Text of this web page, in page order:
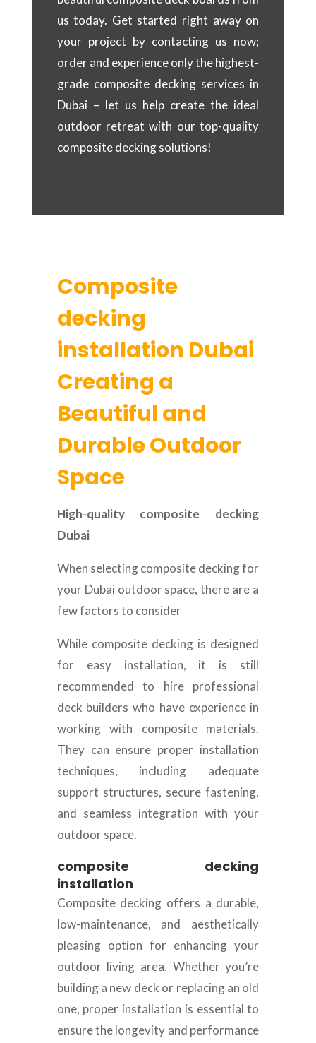
us today. Get started right away on
your project by contacting us now;
order and experience only the highest-
grade composite decking services in
Dubai – let us help create the ideal
outdoor retreat with our top-quality
composite decking solutions!
Composite
decking
installation Dubai
Creating a
Beautiful and
Durable Outdoor
Space
High-quality composite decking
Dubai
When selecting composite decking for
your Dubai outdoor space, there are a
few factors to consider
While composite decking is designed
for easy installation, it is still
recommended to hire professional
deck builders who have experience in
working with composite materials.
They can ensure proper installation
techniques, including adequate
support structures, secure fastening,
and seamless integration with your
outdoor space.
composite decking
installation
Composite decking offers a durable,
low-maintenance, and aesthetically
pleasing option for enhancing your
outdoor living area. Whether you’re
building a new deck or replacing an old
one, proper installation is essential to
ensure the longevity and performance